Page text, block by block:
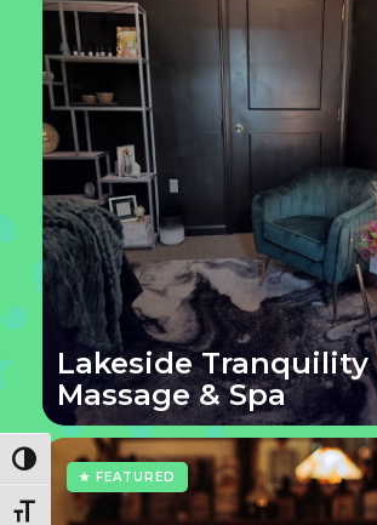
Toggle High Contrast
Toggle Font size
Lakeside Tranquility
Massage & Spa
★ FEATURED